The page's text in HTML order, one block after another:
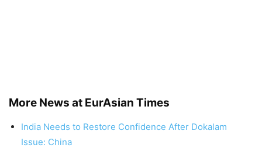
More News at EurAsian Times
India Needs to Restore Confidence After Dokalam
Issue: China